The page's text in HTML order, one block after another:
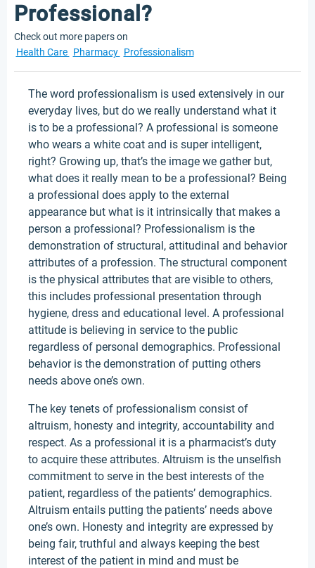
Professional?
Check out more papers on
Health Care Pharmacy Professionalism
The word professionalism is used extensively in our
everyday lives, but do we really understand what it
is to be a professional? A professional is someone
who wears a white coat and is super intelligent,
right? Growing up, that’s the image we gather but,
what does it really mean to be a professional? Being
a professional does apply to the external
appearance but what is it intrinsically that makes a
person a professional? Professionalism is the
demonstration of structural, attitudinal and behavior
attributes of a profession. The structural component
is the physical attributes that are visible to others,
this includes professional presentation through
hygiene, dress and educational level. A professional
attitude is believing in service to the public
regardless of personal demographics. Professional
behavior is the demonstration of putting others
needs above one’s own.
The key tenets of professionalism consist of
altruism, honesty and integrity, accountability and
respect. As a professional it is a pharmacist’s duty
to acquire these attributes. Altruism is the unselfish
commitment to serve in the best interests of the
patient, regardless of the patients’ demographics.
Altruism entails putting the patients’ needs above
one’s own. Honesty and integrity are expressed by
being fair, truthful and always keeping the best
interest of the patient in mind and must be